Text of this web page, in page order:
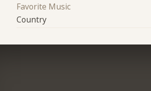
Favorite Music
Country